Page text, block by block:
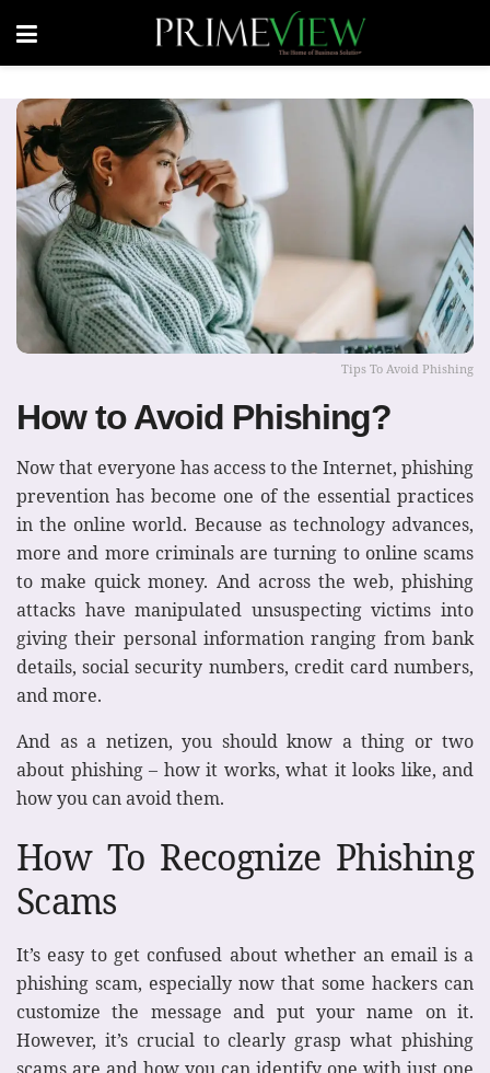
Tips To Avoid Phishing
How to Avoid Phishing?
Now that everyone has access to the Internet, phishing
prevention has become one of the essential practices
in the online world. Because as technology advances,
more and more criminals are turning to online scams
to make quick money. And across the web, phishing
attacks have manipulated unsuspecting victims into
giving their personal information ranging from bank
details, social security numbers, credit card numbers,
and more.
And as a netizen, you should know a thing or two
about phishing – how it works, what it looks like, and
how you can avoid them.
How To Recognize Phishing
Scams
It’s easy to get confused about whether an email is a
phishing scam, especially now that some hackers can
customize the message and put your name on it.
However, it’s crucial to clearly grasp what phishing